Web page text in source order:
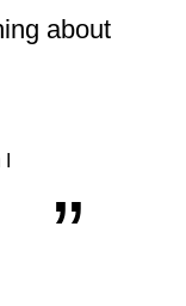
about
„